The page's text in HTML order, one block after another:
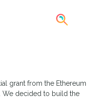
grant from the Ethereum
We decided to build the